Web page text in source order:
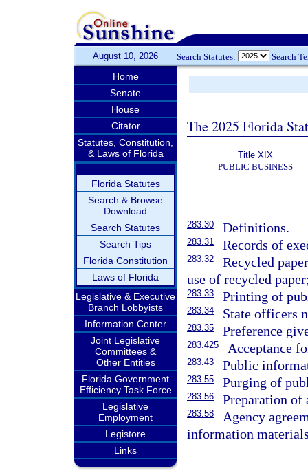
August 10, 2026 Search Statutes: Search
Home
Senate
House
Citator
Statutes, Constitution,
& Laws of Florida
Florida Statutes
Search & Browse
Download
Search Statutes
Search Tips
Florida Constitution
Laws of Florida
Legislative & Executive
Branch Lobbyists
Information Center
Joint Legislative
Committees &
Other Entities
Florida Government
Efficiency Task Force
Legislative
Employment
Legistore
Links
The 2025 Florida
Title XIX
PUBLIC BUSINESS
283.30 Definitions.
283.31 Records of
283.32
Recycled
use of recycled
283.33 Printing of
283.34 State officers
283.35 Preference
283.425 Acceptance
283.43 Public
283.55 Purging of
283.56 Preparation of
283.58
Agency
information